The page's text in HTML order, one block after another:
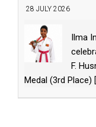
28 JULY 2026
Ilma
F.
Medal (3rd Place)